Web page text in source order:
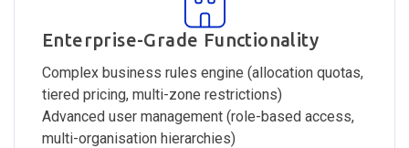
Enterprise-Grade Functionality
Complex business rules engine (allocation quotas,
tiered pricing, multi-zone restrictions)
Advanced user management (role-based access,
multi-organisation hierarchies)